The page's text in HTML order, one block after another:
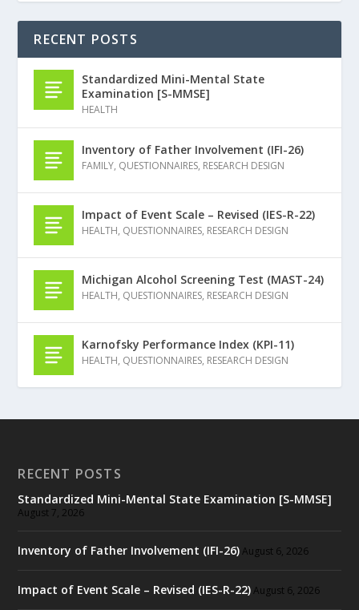
RECENT POSTS
Standardized Mini-Mental State
Examination [S-MMSE]
HEALTH
Inventory of Father Involvement (IFI-26)
FAMILY, QUESTIONNAIRES, RESEARCH DESIGN
Impact of Event Scale – Revised (IES-R-22)
HEALTH, QUESTIONNAIRES, RESEARCH DESIGN
Michigan Alcohol Screening Test (MAST-24)
HEALTH, QUESTIONNAIRES, RESEARCH DESIGN
Karnofsky Performance Index (KPI-11)
HEALTH, QUESTIONNAIRES, RESEARCH DESIGN
RECENT POSTS
Standardized Mini-Mental State Examination [S-MMSE]
August 7, 2026
Inventory of Father Involvement (IFI-26) August 6, 2026
Impact of Event Scale – Revised (IES-R-22) August 6, 2026